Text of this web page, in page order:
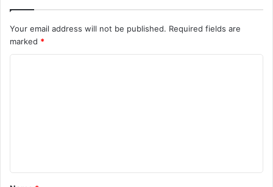
Your email address will not be published. Required fields are
marked *
t